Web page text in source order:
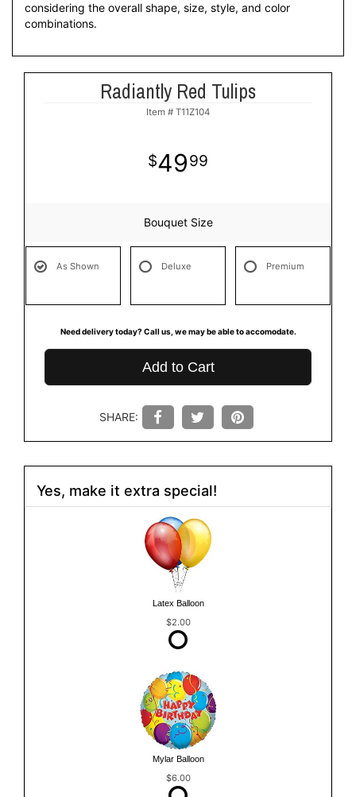
considering the overall shape, size, style, and color
combinations.
Radiantly Red Tulips
Item # T11Z104
4999
Bouquet Size
As Shown Deluxe Premium
Need delivery today? Call us, we may be able to accomodate.
Add to Cart
SHARE:
Yes, make it extra special!
Latex Balloon
$2.00
Mylar Balloon
$6.00